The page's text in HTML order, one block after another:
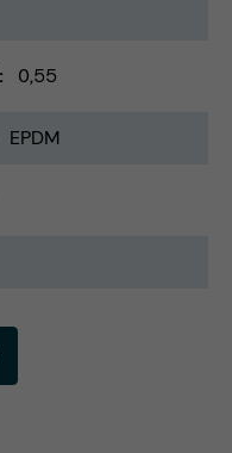
0,55
EPDM